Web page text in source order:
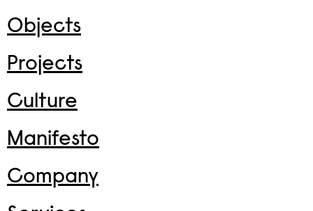
Objects
Projects
Culture
Manifesto
Company